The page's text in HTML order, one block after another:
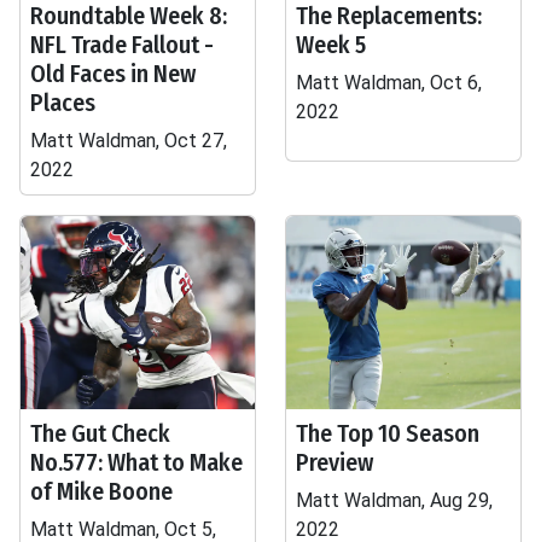
Roundtable Week 8:
NFL Trade Fallout -
Old Faces in New
Places
Matt Waldman, Oct 27,
2022
The Replacements:
Week 5
Matt Waldman, Oct 6,
2022
The Gut Check
No.577: What to Make
of Mike Boone
Matt Waldman, Oct 5,
The Top 10 Season
Preview
Matt Waldman, Aug 29,
2022